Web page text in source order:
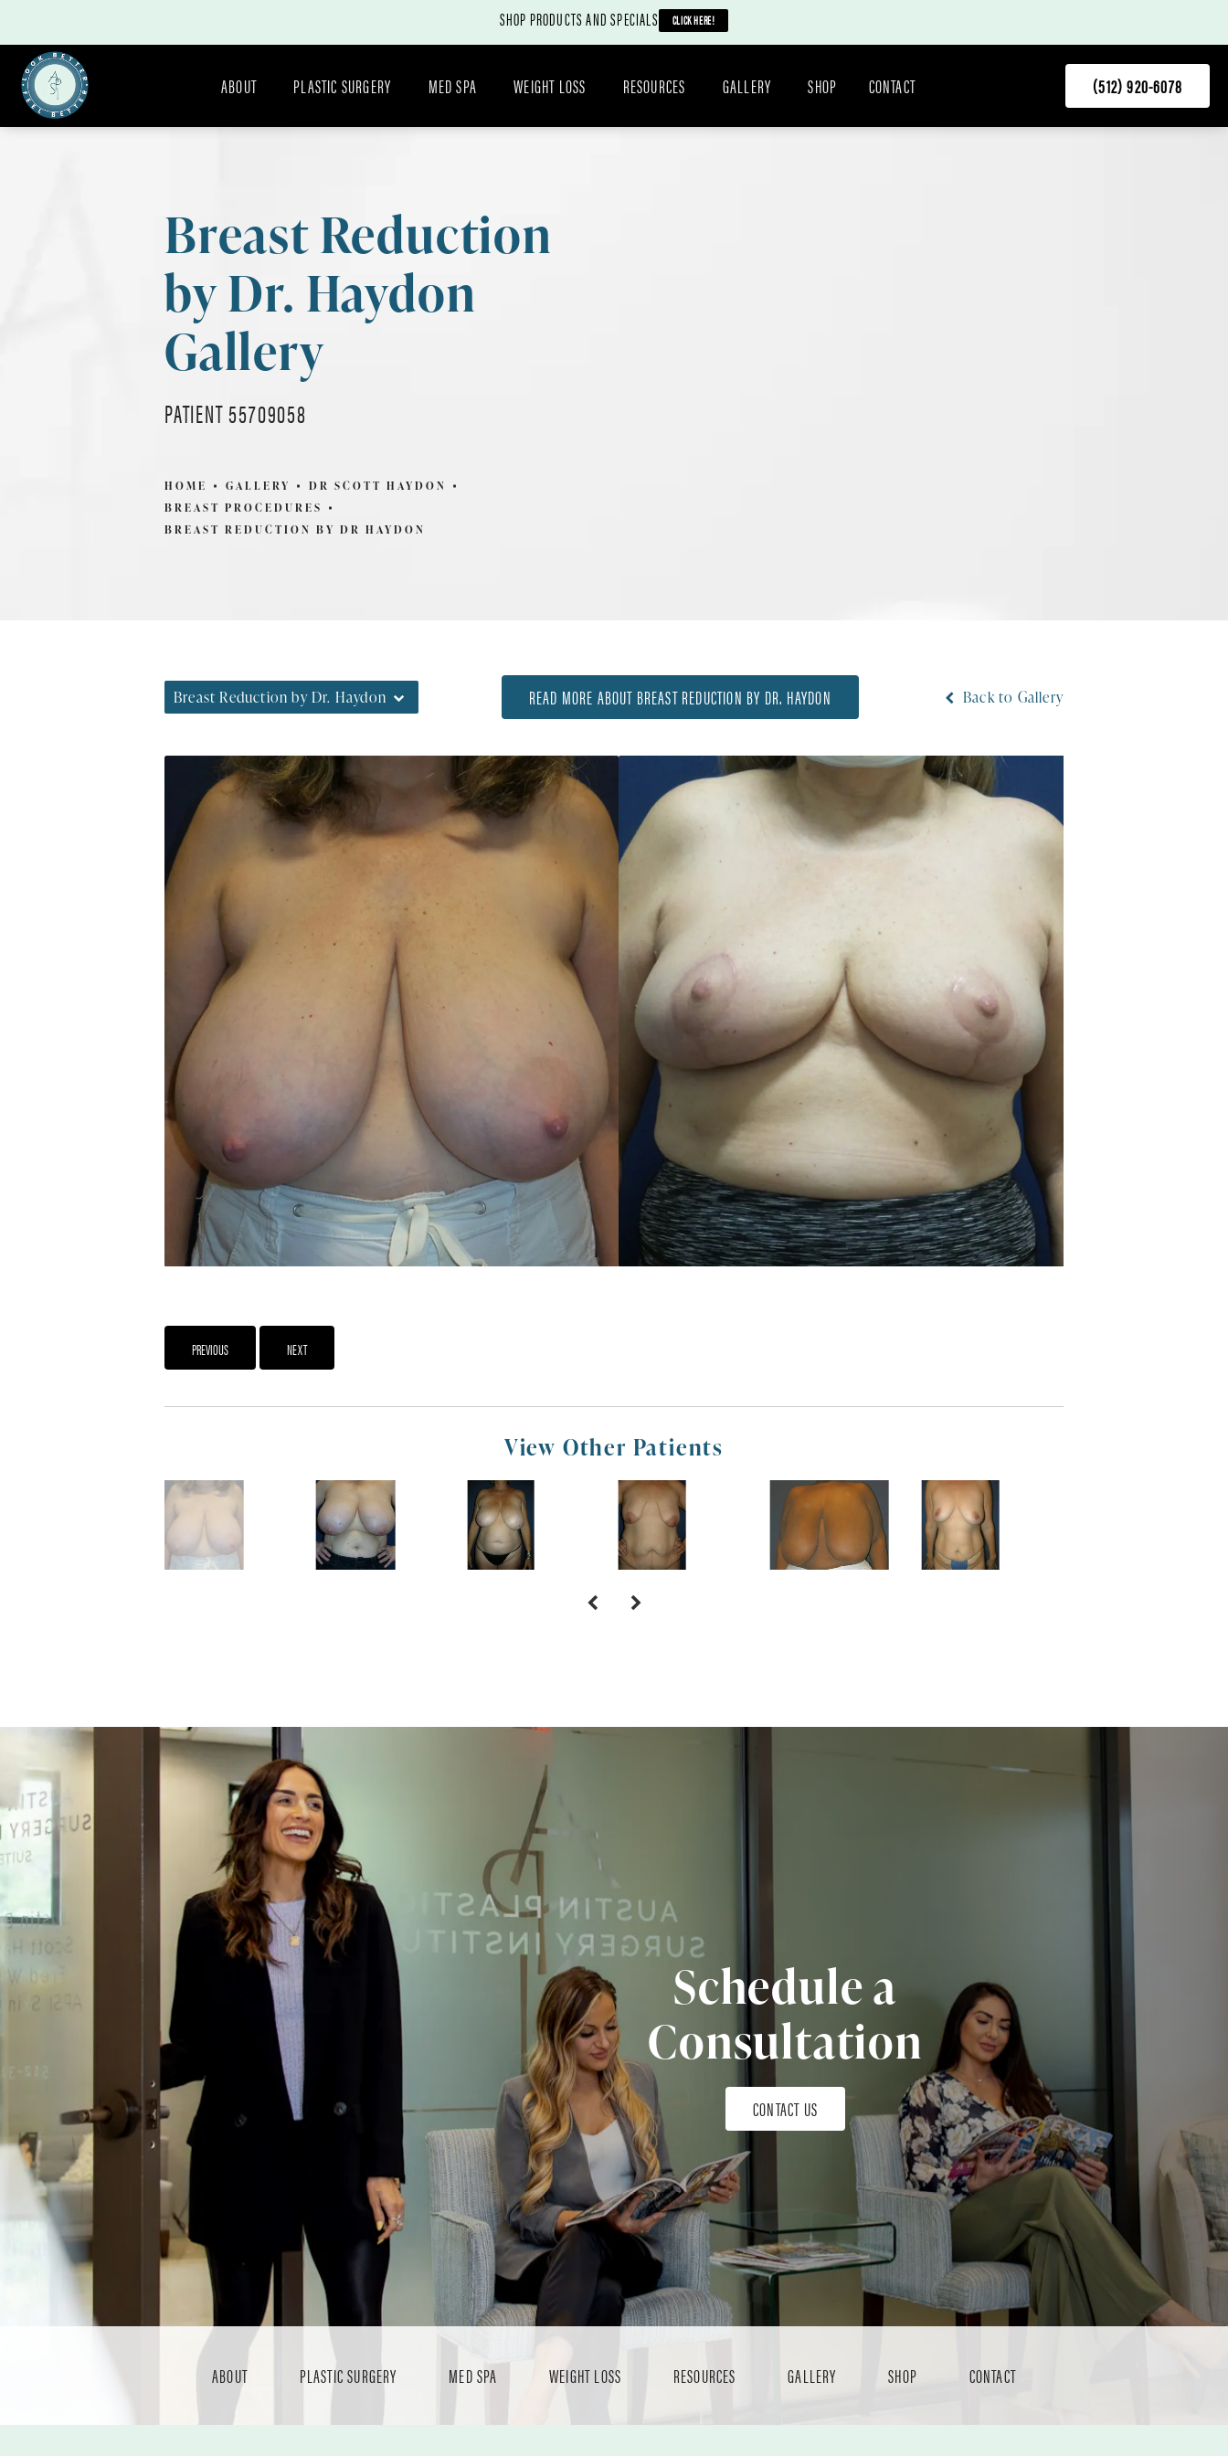
SHOP PRODUCTS AND SPECIALS CLICK HERE!
ABOUT PLASTIC SURGERY MED SPA WEIGHT LOSS RESOURCES GALLERY SHOP CONTACT (512) 920-6078
Breast Reduction
by Dr. Haydon
Gallery
PATIENT 55709058
HOME GALLERY
DR SCOTT HAYDON
BREAST PROCEDURES
BREAST REDUCTION BY DR HAYDON
Breast Reduction by Dr. Haydon READ MORE ABOUT BREAST REDUCTION BY DR. HAYDON Back to Gallery
PREVIOUS NEXT
View Other Patients
Schedule a
Consultation
CONTACT US
ABOUT PLASTIC SURGERY MED SPA WEIGHT LOSS RESOURCES GALLERY SHOP CONTACT